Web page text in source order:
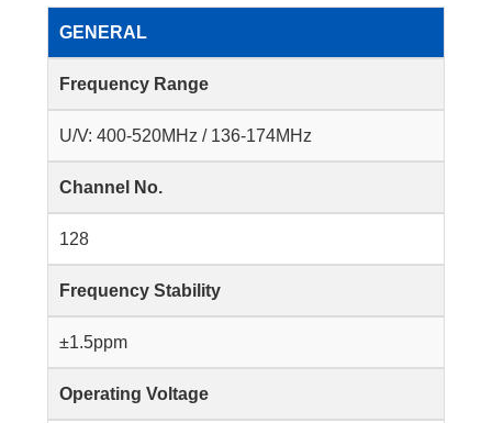
GENERAL
Frequency Range
U/V: 400-520MHz / 136-174MHz
Channel No.
128
Frequency Stability
±1.5ppm
Operating Voltage